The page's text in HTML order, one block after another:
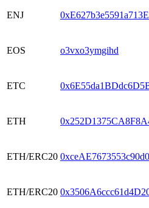
ENJ
EOS o3vxo3ymgihd
ETC
ETH
ETH/ERC20
ETH/ERC20